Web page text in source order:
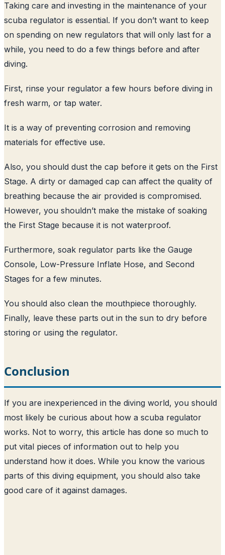
Taking care and investing in the maintenance of your
scuba regulator is essential. If you don’t want to keep
on spending on new regulators that will only last for a
while, you need to do a few things before and after
diving.
First, rinse your regulator a few hours before diving in
fresh warm, or tap water.
It is a way of preventing corrosion and removing
materials for effective use.
Also, you should dust the cap before it gets on the First
Stage. A dirty or damaged cap can affect the quality of
breathing because the air provided is compromised.
However, you shouldn’t make the mistake of soaking
the First Stage because it is not waterproof.
Furthermore, soak regulator parts like the Gauge
Console, Low-Pressure Inflate Hose, and Second
Stages for a few minutes.
You should also clean the mouthpiece thoroughly.
Finally, leave these parts out in the sun to dry before
storing or using the regulator.
Conclusion
If you are inexperienced in the diving world, you should
most likely be curious about how a scuba regulator
works. Not to worry, this article has done so much to
put vital pieces of information out to help you
understand how it does. While you know the various
parts of this diving equipment, you should also take
good care of it against damages.